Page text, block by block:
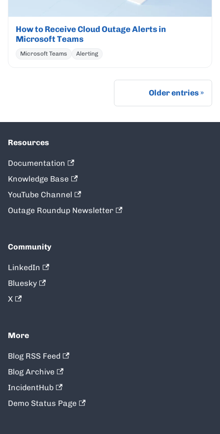
How to Receive Cloud Outage Alerts in
Microsoft Teams
Microsoft Teams Alerting
Older entries
Resources
Documentation
Knowledge Base
YouTube Channel
Outage Roundup Newsletter
Community
LinkedIn
Bluesky
X
More
Blog RSS Feed
Blog Archive
IncidentHub
Demo Status Page